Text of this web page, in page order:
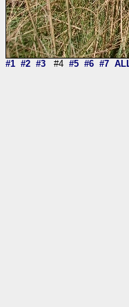
#1 #2 #3 #4 #5 #6 #7